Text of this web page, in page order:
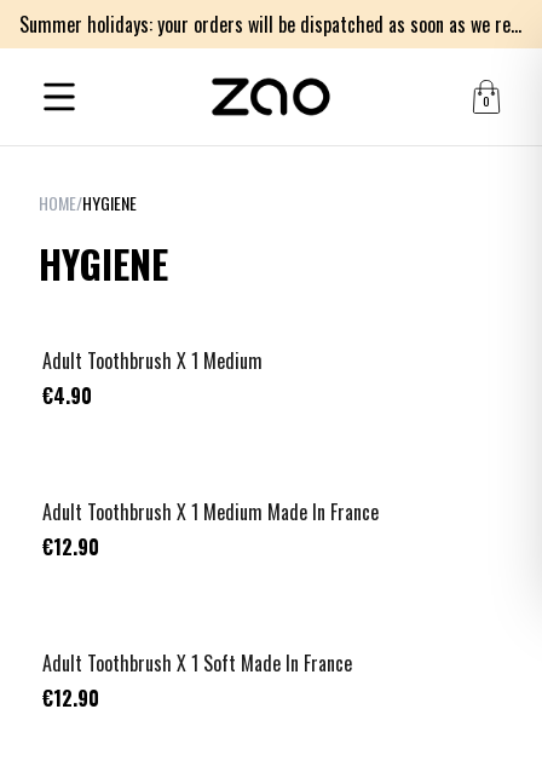
Summer holidays: your orders will be dispatched as soon as we return on Monday 17th of August. Thank you for your patience.
0
HOME/HYGIENE
HYGIENE
Adult Toothbrush X 1 Medium
€4.90
Adult Toothbrush X 1 Medium Made In France
€12.90
Adult Toothbrush X 1 Soft Made In France
€12.90